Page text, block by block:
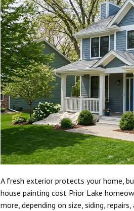
A fresh exterior protects your home,
house painting cost Prior Lake
more, depending on size, siding,